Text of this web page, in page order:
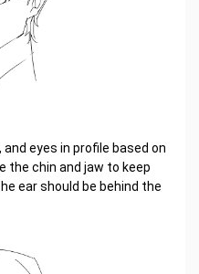
eyes in profile based on
the chin and jaw to keep
ear should be behind the